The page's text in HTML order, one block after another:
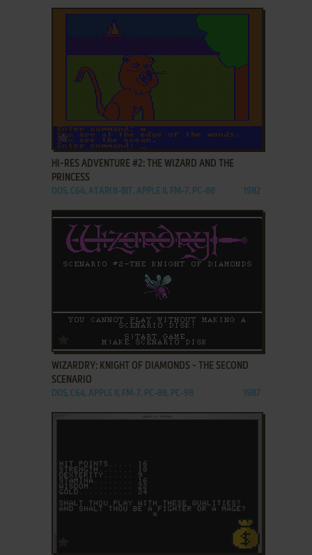
ADD TO FAVORITES
HI-RES ADVENTURE #2: THE WIZARD AND THE
PRINCESS
DOS, C64, ATARI 8-BIT, APPLE II, FM-7, PC-88 1982
ADD TO FAVORITES
WIZARDRY: KNIGHT OF DIAMONDS - THE SECOND
SCENARIO
DOS, C64, APPLE II, FM-7, PC-88, PC-98 1987